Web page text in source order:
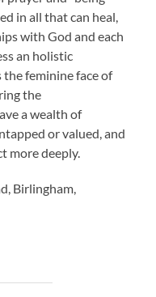
in all that can heal,
with God and each
an holistic
feminine face of
the
a wealth of
or valued, and
more deeply.
Birlingham,